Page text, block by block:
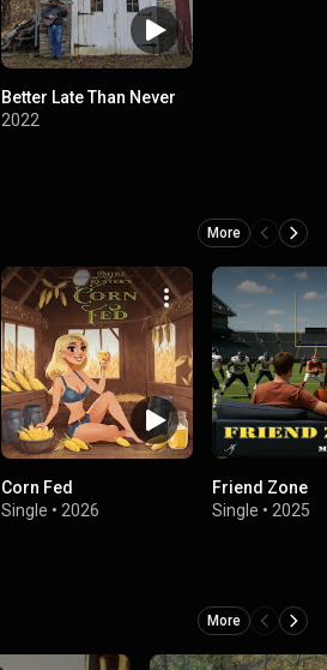
Better Late Than Never
2022
More
Corn Fed
Single • 2026
Friend Zone
Single • 2025
More